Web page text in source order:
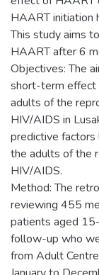
HAART initiation
This study aims
HAART after 6
Objectives: The
short-term effect
adults of the
HIV/AIDS in
predictive factors
the adults of the
HIV/AIDS.
Method: The
reviewing 455
patients aged
follow-up who
from Adult